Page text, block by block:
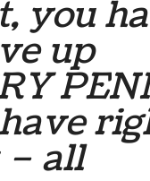
you
up
all